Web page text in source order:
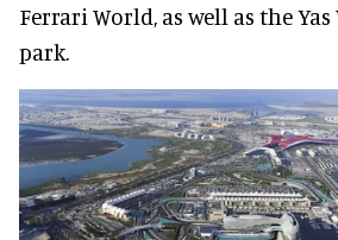
Ferrari World, as well as the
park.